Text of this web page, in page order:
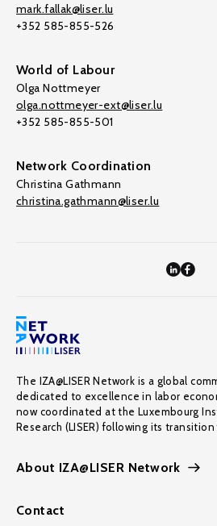
mark.fallak@liser.lu
+352 585-855-526
World of Labour
Olga Nottmeyer
olga.nottmeyer-ext@liser.lu
+352 585-855-501
Network Coordination
Christina Gathmann
christina.gathmann@liser.lu
The IZA@LISER Network is a global
dedicated to excellence in labor
now coordinated at the Luxembourg
Research (LISER) following its
About IZA@LISER Network
Contact